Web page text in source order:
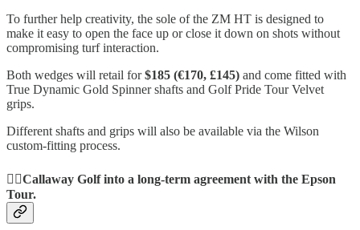
To further help creativity, the sole of the ZM HT is designed to
make it easy to open the face up or close it down on shots without
compromising turf interaction.
Both wedges will retail for$185 (€170, £145) and come fitted with
True Dynamic Gold Spinner shafts and Golf Pride Tour Velvet
grips.
Different shafts and grips will also be available via the Wilson
custom-fitting process.
🏌️‍♀️Callaway Golf into a long-term agreement with the Epson
Tour.